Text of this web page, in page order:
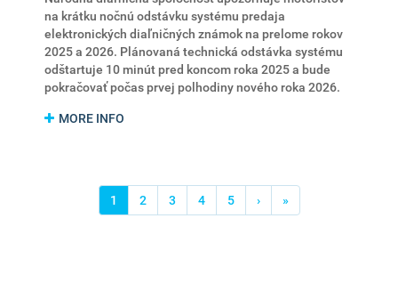
na krátku nočnú odstávku systému predaja
elektronických diaľničných známok na prelome rokov
2025 a 2026. Plánovaná technická odstávka systému
odštartuje 10 minút pred koncom roka 2025 a bude
pokračovať počas prvej polhodiny nového roka 2026.
MORE INFO
Нумерация
Текущая
страница
1 Страница
2 Страница
3 Страница
4 Страница
5
Следующая
страница
›
Последняя
страница
»